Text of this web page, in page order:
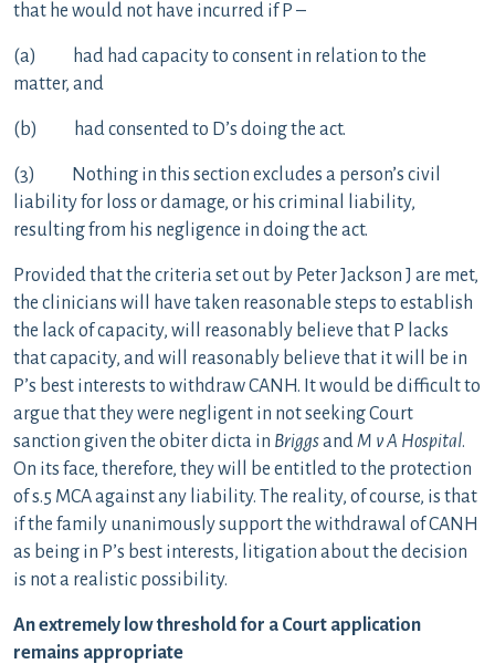
that he would not have incurred if P –
(a) had had capacity to consent in relation to the
matter, and
(b) had consented to D’s doing the act.
(3) Nothing in this section excludes a person’s civil
liability for loss or damage, or his criminal liability,
resulting from his negligence in doing the act.
Provided that the criteria set out by Peter Jackson J are met,
the clinicians will have taken reasonable steps to establish
the lack of capacity, will reasonably believe that P lacks
that capacity, and will reasonably believe that it will be in
P’s best interests to withdraw CANH. It would be difficult to
argue that they were negligent in not seeking Court
sanction given the obiter dicta in BriggsandM v A Hospital.
On its face, therefore, they will be entitled to the protection
of s.5 MCA against any liability. The reality, of course, is that
if the family unanimously support the withdrawal of CANH
as being in P’s best interests, litigation about the decision
is not a realistic possibility.
An extremely low threshold for a Court application
remains appropriate